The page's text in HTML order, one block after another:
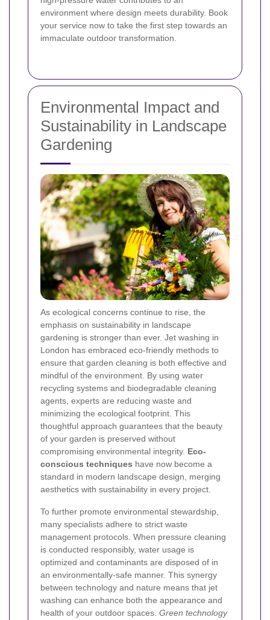
environment where design meets durability. Book
your service now to take the first step towards an
immaculate outdoor transformation.
Environmental Impact and
Sustainability in Landscape
Gardening
As ecological concerns continue to rise, the
emphasis on sustainability in landscape
gardening is stronger than ever. Jet washing in
London has embraced eco-friendly methods to
ensure that garden cleaning is both effective and
mindful of the environment. By using water
recycling systems and biodegradable cleaning
agents, experts are reducing waste and
minimizing the ecological footprint. This
thoughtful approach guarantees that the beauty
of your garden is preserved without
compromising environmental integrity. Eco-
conscious techniques have now become a
standard in modern landscape design, merging
aesthetics with sustainability in every project.
To further promote environmental stewardship,
many specialists adhere to strict waste
management protocols. When pressure cleaning
is conducted responsibly, water usage is
optimized and contaminants are disposed of in
an environmentally-safe manner. This synergy
between technology and nature means that jet
washing can enhance both the appearance and
health of your outdoor spaces. Green technology